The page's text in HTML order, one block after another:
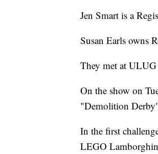
Jen Smart is a
Susan Earls owns
They met at
On the show on
"Demolition
In the first
LEGO